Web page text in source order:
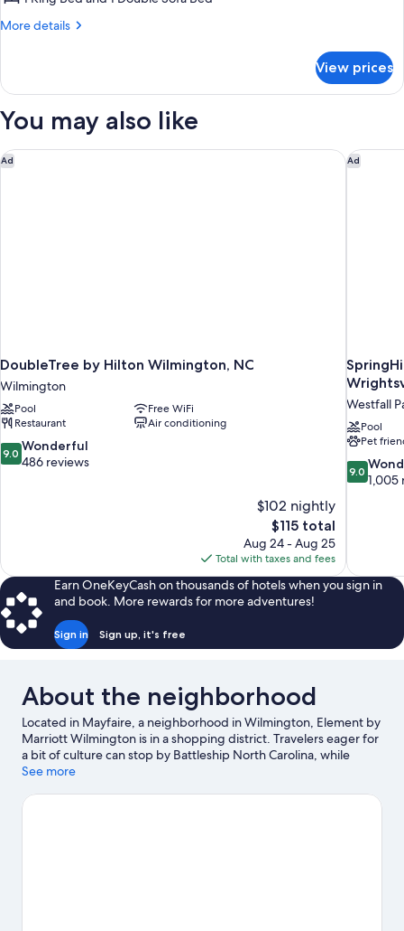
Bedroom
Roll-
Shower)
More details
More
Suite,
Bedroom
Accessible,
Roll-
View prices
You may also like
Ad
DoubleTree by Hilton Wilmington, NC
Wilmington
Pool
Free WiFi
Restaurant
Air conditioning
9.0
out
9.0 Wonderful
486 reviews
$102 nightly
The
price
is
$115
$115 total
Aug 24 - Aug 25
Total with taxes and fees
DoubleTree by Hilton Wilmington, NC Ad
Westfall
Pool
Pet
9.0
out
9.0
1,005
Earn OneKeyCash on thousands of hotels when you sign in
and book. More rewards for more adventures!
Sign in Sign up, it's free
About the neighborhood
Located in Mayfaire, a neighborhood in Wilmington, Element by
Marriott Wilmington is in a shopping district. Travelers eager for
a bit of culture can stop by Battleship North Carolina, while
those wishing to experience the area's natural beauty can
enjoy an event or a game while in town? See what's going on at
See more